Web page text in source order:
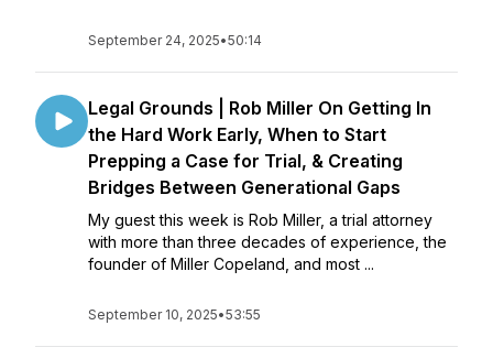
September 24, 2025•50:14
Legal Grounds | Rob Miller On Getting In
the Hard Work Early, When to Start
Prepping a Case for Trial, & Creating
Bridges Between Generational Gaps
My guest this week is Rob Miller, a trial attorney
with more than three decades of experience, the
founder of Miller Copeland, and most ...
September 10, 2025•53:55